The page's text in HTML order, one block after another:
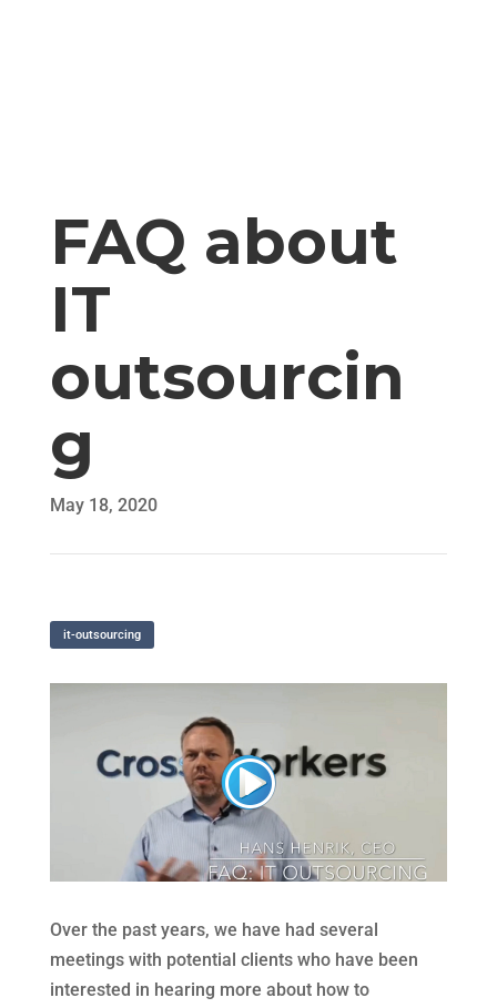
FAQ about
IT
outsourcin
g
May 18, 2020
it-outsourcing
Over the past years, we have had several
meetings with potential clients who have been
interested in hearing more about how to